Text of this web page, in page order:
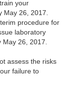
your
May 26, 2017.
procedure for
laboratory
May 26, 2017.
assess the risks
failure to